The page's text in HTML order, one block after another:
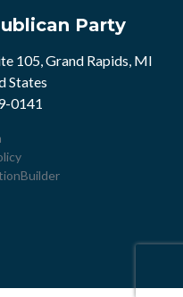
Party
105, Grand Rapids, MI
States
0141